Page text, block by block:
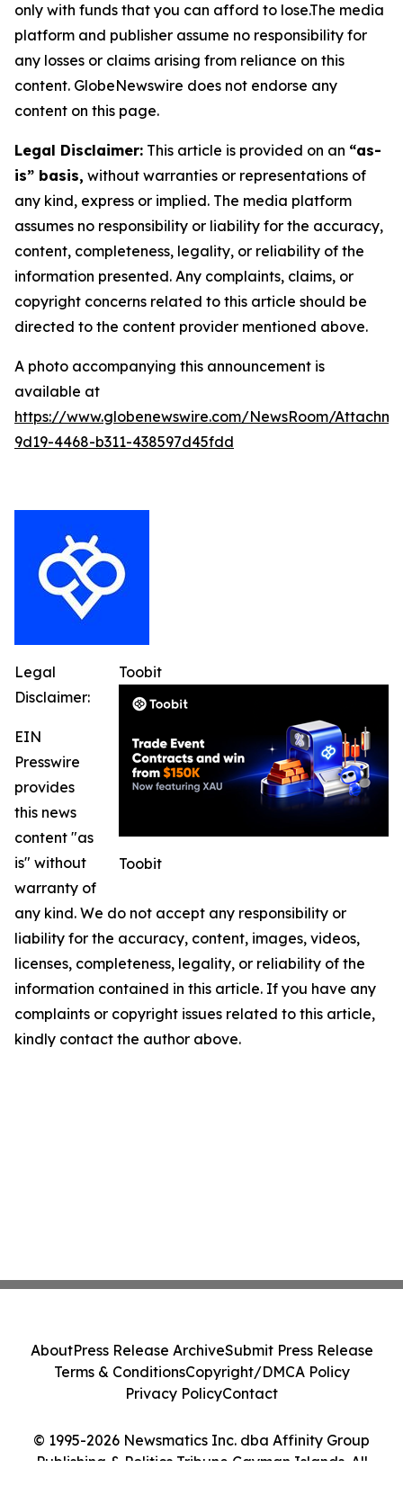
only with funds that you can afford to lose.The media
platform and publisher assume no responsibility for
any losses or claims arising from reliance on this
content. GlobeNewswire does not endorse any
content on this page.
Legal Disclaimer: This article is provided on an “as-
is” basis, without warranties or representations of
any kind, express or implied. The media platform
assumes no responsibility or liability for the accuracy,
content, completeness, legality, or reliability of the
information presented. Any complaints, claims, or
copyright concerns related to this article should be
directed to the content provider mentioned above.
A photo accompanying this announcement is
available at
https://www.globenewswire.com/NewsRoom/
9d19-4468-b311-438597d45fdd
Toobit
Toobit
Legal
Disclaimer:
EIN
Presswire
provides
this news
content "as
is" without
warranty of
any kind. We do not accept any responsibility or
liability for the accuracy, content, images, videos,
licenses, completeness, legality, or reliability of the
information contained in this article. If you have any
complaints or copyright issues related to this article,
kindly contact the author above.
© 1995-2026 Newsmatics Inc. dba Affinity Group
Publishing & Politics Tribune Cayman Islands. All
AboutPress Release ArchiveSubmit Press Release
Terms & ConditionsCopyright/DMCA Policy
Privacy PolicyContact